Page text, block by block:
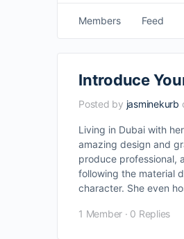
Members Feed
Introduce
Posted by jasminekurb
Living in Dubai with
amazing design and
produce professional,
following the material
character. She even
1 Member · 0 Replies